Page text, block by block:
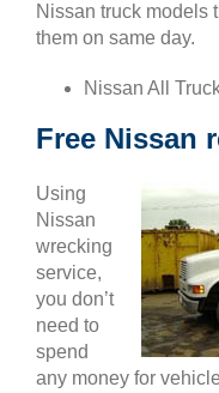
Nissan truck models
them on same day.
Nissan All
Free Nissan
Using
Nissan
wrecking
service,
you don’t
need to
spend
any money for